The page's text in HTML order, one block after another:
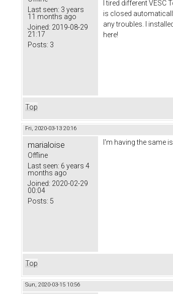
Last seen: 3 years
11 months ago
Joined: 2019-08-29
21:17
Posts: 3
I tired different
is closed
any troubles. I
here!
Top
Fri, 2020-03-13 20:16
marialoise
Offline
Last seen: 6 years 4
months ago
Joined: 2020-02-29
00:04
Posts: 5
I'm having the same
Top
Sun, 2020-03-15 10:56